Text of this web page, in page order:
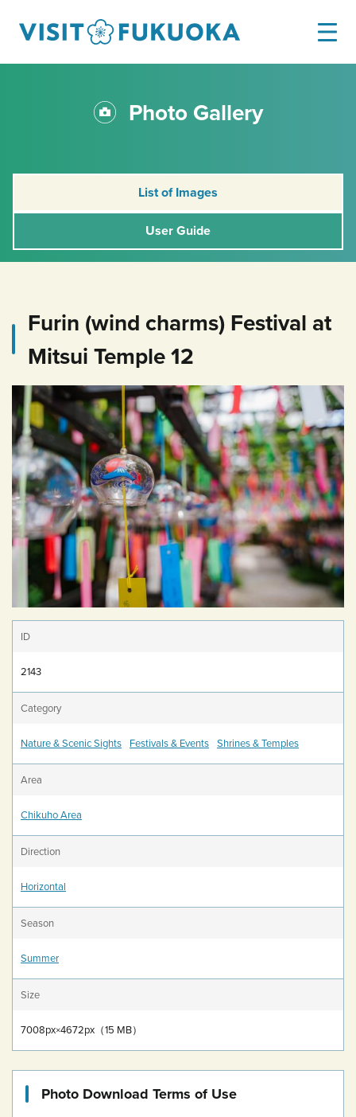
Photo Gallery
List of Images
User Guide
Furin (wind charms) Festival at
Mitsui Temple 12
ID
2143
Category
Nature & Scenic Sights Festivals & Events Shrines & Temples
Area
Chikuho Area
Direction
Horizontal
Season
Summer
Size
7008px×4672px（15 MB）
Photo Download Terms of Use